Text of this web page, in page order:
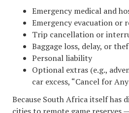
Emergency medical and
Emergency evacuation or
Trip cancellation or
Baggage loss, delay, or
Personal liability
Optional extras (e.g.,
car excess, “Cancel for
Because South Africa itself has